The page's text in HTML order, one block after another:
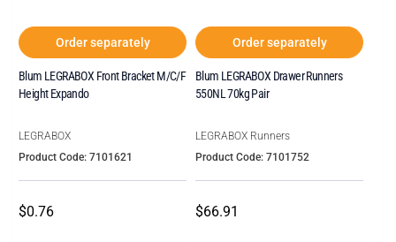
Order separately
Blum LEGRABOX Front Bracket M/C/F
Height Expando
LEGRABOX
Product Code: 7101621
$0.76
Order separately
Blum LEGRABOX Drawer Runners
550NL 70kg Pair
LEGRABOX Runners
Product Code: 7101752
$66.91